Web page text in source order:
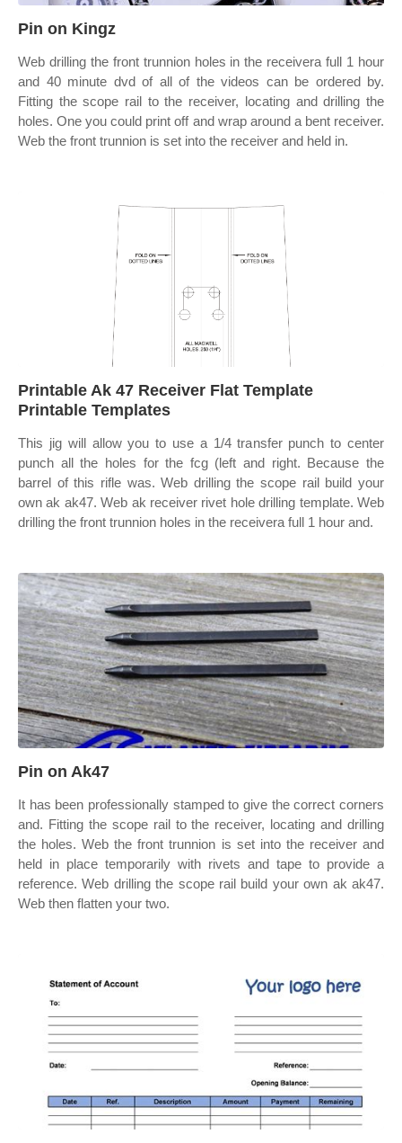
Pin on Kingz
Web drilling the front trunnion holes in the receivera full 1 hour
and 40 minute dvd of all of the videos can be ordered by.
Fitting the scope rail to the receiver, locating and drilling the
holes. One you could print off and wrap around a bent receiver.
Web the front trunnion is set into the receiver and held in.
Printable Ak 47 Receiver Flat Template
Printable Templates
This jig will allow you to use a 1/4 transfer punch to center
punch all the holes for the fcg (left and right. Because the
barrel of this rifle was. Web drilling the scope rail build your
own ak ak47. Web ak receiver rivet hole drilling template. Web
drilling the front trunnion holes in the receivera full 1 hour and.
Pin on Ak47
It has been professionally stamped to give the correct corners
and. Fitting the scope rail to the receiver, locating and drilling
the holes. Web the front trunnion is set into the receiver and
held in place temporarily with rivets and tape to provide a
reference. Web drilling the scope rail build your own ak ak47.
Web then flatten your two.